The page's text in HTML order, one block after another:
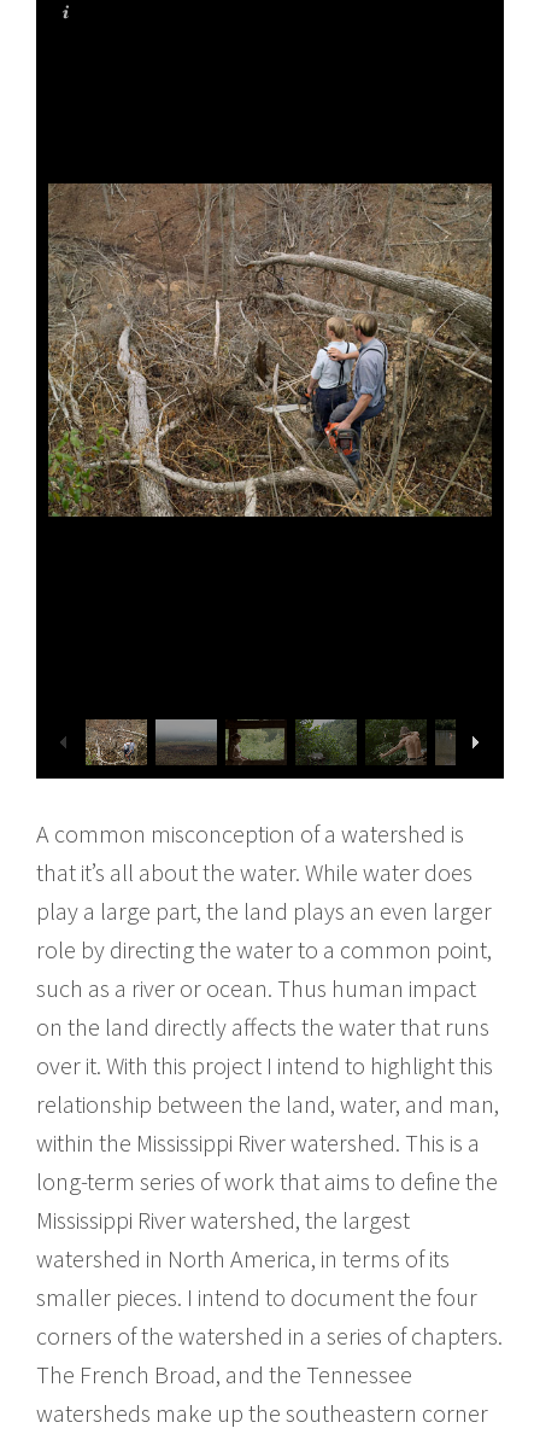
A common misconception of a watershed is
that it’s all about the water. While water does
play a large part, the land plays an even larger
role by directing the water to a common point,
such as a river or ocean. Thus human impact
on the land directly affects the water that runs
over it. With this project I intend to highlight this
relationship between the land, water, and man,
within the Mississippi River watershed. This is a
long-term series of work that aims to define the
Mississippi River watershed, the largest
watershed in North America, in terms of its
smaller pieces. I intend to document the four
corners of the watershed in a series of chapters.
The French Broad, and the Tennessee
watersheds make up the southeastern corner